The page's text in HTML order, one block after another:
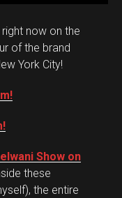
right now on the
of the brand
York City!
Show on
these
the entire